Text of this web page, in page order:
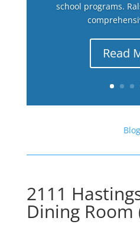
school programs.
Read
Blog
2111
Dining Room